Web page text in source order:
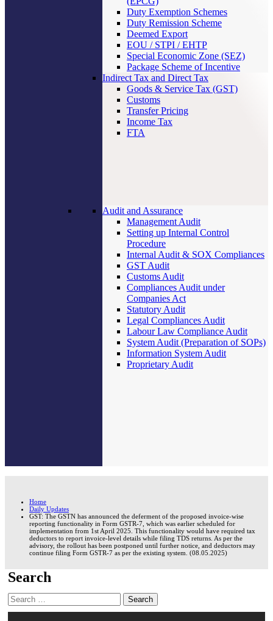
Duty Exemption Schemes
Duty Remission Scheme
Deemed Export
EOU / STPI / EHTP
Special Economic Zone (SEZ)
Package Scheme of Incentive
Indirect Tax and Direct Tax
Goods & Service Tax (GST)
Customs
Transfer Pricing
Income Tax
FTA
Audit and Assurance
Management Audit
Setting up Internal Control
Procedure
Internal Audit & SOX Compliances
GST Audit
Customs Audit
Compliances Audit under
Companies Act
Statutory Audit
Legal Compliances Audit
Labour Law Compliance Audit
System Audit (Preparation of SOPs)
Information System Audit
Proprietary Audit
Home
Daily Updates
GST: The GSTN has announced the deferment of the proposed invoice-wise
reporting functionality in Form GSTR-7, which was earlier scheduled for
implementation from 1st April 2025. This functionality would have required tax
deductors to report invoice-level details while filing TDS returns. As per the
advisory, the rollout has been postponed until further notice, and deductors may
continue filing Form GSTR-7 as per the existing system. (08.05.2025)
Search
Search
for: